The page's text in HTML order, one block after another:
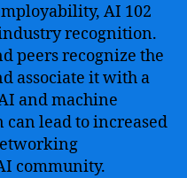
AI 102
recognition.
peers recognize the
associate it with a
and machine
lead to increased
community.